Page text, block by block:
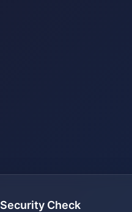
Security Check